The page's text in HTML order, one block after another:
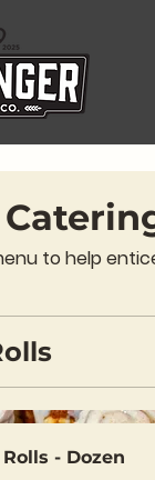
to help
- Dozen